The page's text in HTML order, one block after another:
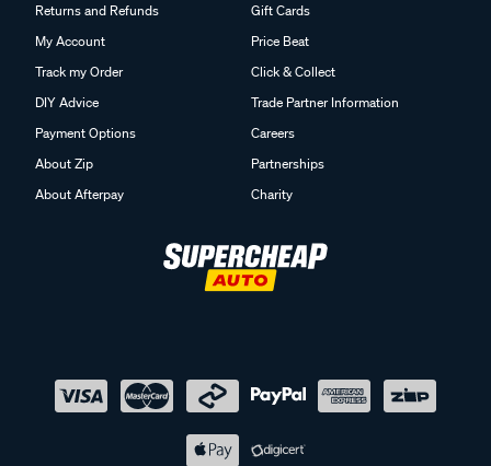
Returns and Refunds
My Account
Track my Order
DIY Advice
Payment Options
About Zip
About Afterpay
Gift Cards
Price Beat
Click & Collect
Trade Partner Information
Careers
Partnerships
Charity